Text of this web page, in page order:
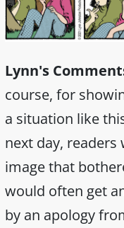
Lynn's
course, for
a situation like
next day,
image that
would often get
by an apology